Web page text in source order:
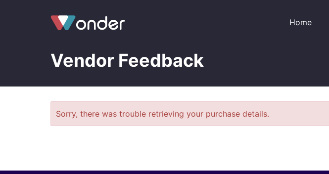
Home
Vendor Feedback
Sorry, there was trouble retrieving your purchase details.